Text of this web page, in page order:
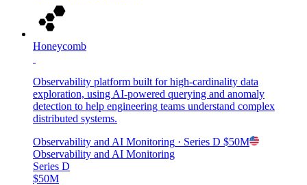
Honeycomb
Observability platform built for high-cardinality data
exploration, using AI-powered querying and anomaly
detection to help engineering teams understand complex
distributed systems.
Observability and AI Monitoring · Series D $50M
Observability and AI Monitoring
Series D
$50M